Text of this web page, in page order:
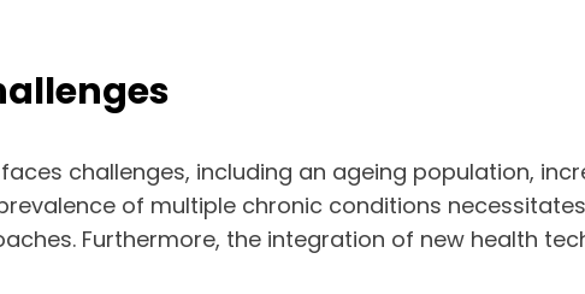
challenges, including an ageing population,
of multiple chronic conditions
Furthermore, the integration of new health